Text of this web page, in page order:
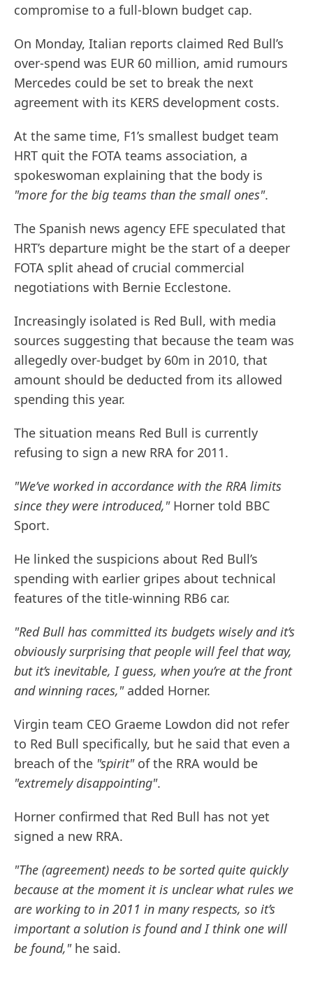
compromise to a full-blown budget cap.
On Monday, Italian reports claimed Red Bull’s
over-spend was EUR 60 million, amid rumours
Mercedes could be set to break the next
agreement with its KERS development costs.
At the same time, F1’s smallest budget team
HRT quit the FOTA teams association, a
spokeswoman explaining that the body is
"more for the big teams than the small ones".
The Spanish news agency EFE speculated that
HRT’s departure might be the start of a deeper
FOTA split ahead of crucial commercial
negotiations with Bernie Ecclestone.
Increasingly isolated is Red Bull, with media
sources suggesting that because the team was
allegedly over-budget by 60m in 2010, that
amount should be deducted from its allowed
spending this year.
The situation means Red Bull is currently
refusing to sign a new RRA for 2011.
"We’ve worked in accordance with the RRA limits
since they were introduced,"Horner told BBC
Sport.
He linked the suspicions about Red Bull’s
spending with earlier gripes about technical
features of the title-winning RB6 car.
"Red Bull has committed its budgets wisely and it’s
obviously surprising that people will feel that way,
but it’s inevitable, I guess, when you’re at the front
and winning races,"added Horner.
Virgin team CEO Graeme Lowdon did not refer
to Red Bull specifically, but he said that even a
breach of the "spirit"of the RRA would be
"extremely disappointing".
Horner confirmed that Red Bull has not yet
signed a new RRA.
"The (agreement) needs to be sorted quite quickly
because at the moment it is unclear what rules we
are working to in 2011 in many respects, so it’s
important a solution is found and I think one will
be found,"he said.